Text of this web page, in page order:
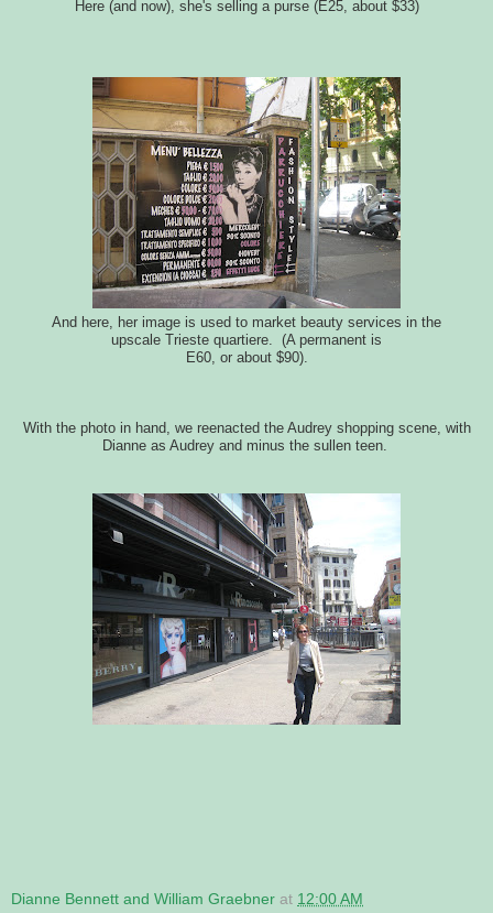
Here (and now), she's selling a purse (E25, about $33)
And here, her image is used to market beauty services in the
upscale Trieste quartiere. (A permanent is
E60, or about $90).
With the photo in hand, we reenacted the Audrey shopping scene, with
Dianne as Audrey and minus the sullen teen.
Dianne Bennett and William Graebner at 12:00 AM